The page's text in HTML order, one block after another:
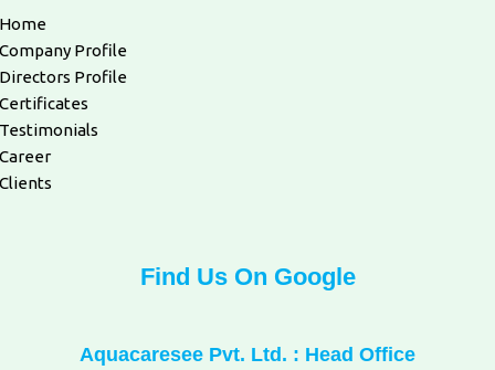
Home
Company Profile
Directors Profile
Certificates
Testimonials
Career
Clients
Find Us On Google
Aquacaresee Pvt. Ltd. : Head Office